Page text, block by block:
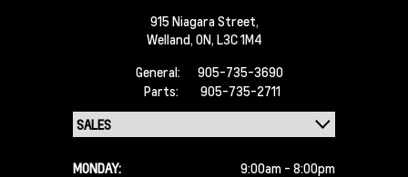
915 Niagara Street,
Welland, ON, L3C 1M4
General:
905-735-3690
Parts:
905-735-2711
MONDAY:
9:00am - 8:00pm